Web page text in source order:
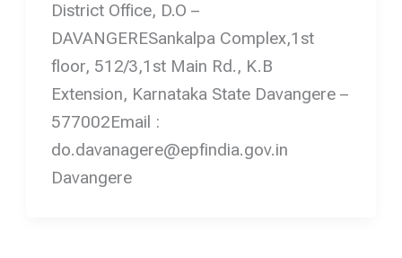
District Office, D.O –
DAVANGERESankalpa Complex,1st
floor, 512/3,1st Main Rd., K.B
Extension, Karnataka State Davangere –
577002Email :
do.davanagere@epfindia.gov.in
Davangere